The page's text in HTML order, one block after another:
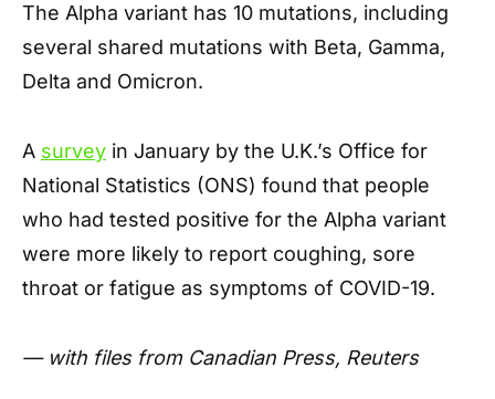
The Alpha variant has 10 mutations, including
several shared mutations with Beta, Gamma,
Delta and Omicron.
A survey in January by the U.K.’s Office for
National Statistics (ONS) found that people
who had tested positive for the Alpha variant
were more likely to report coughing, sore
throat or fatigue as symptoms of COVID-19.
— with files from Canadian Press, Reuters